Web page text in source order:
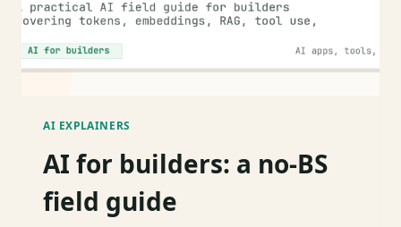
AI EXPLAINERS
AI for builders: a no-BS
field guide